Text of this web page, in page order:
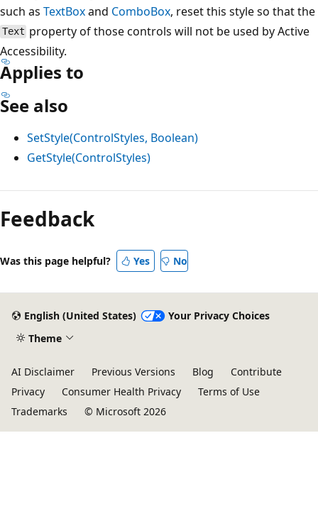
such as TextBoxand ComboBox, reset this style so that the
Text property of those controls will not be used by Active
Accessibility.
Applies to
See also
SetStyle(ControlStyles, Boolean)
GetStyle(ControlStyles)
Feedback
Was this page helpful? Yes No
English (United States)
Your Privacy Choices
Theme
AI Disclaimer Previous Versions Blog
Contribute
Privacy
Consumer Health Privacy
Terms of Use
Trademarks
© Microsoft 2026